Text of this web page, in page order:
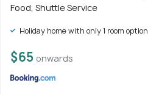
Food, Shuttle Service
Holiday home with only 1 room option
$65 onwards